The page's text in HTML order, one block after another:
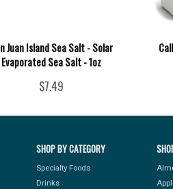
Juan Island Sea Salt - Solar
Evaporated Sea Salt - 1oz
$7.49
SHOP BY CATEGORY
Specialty Foods
Drinks